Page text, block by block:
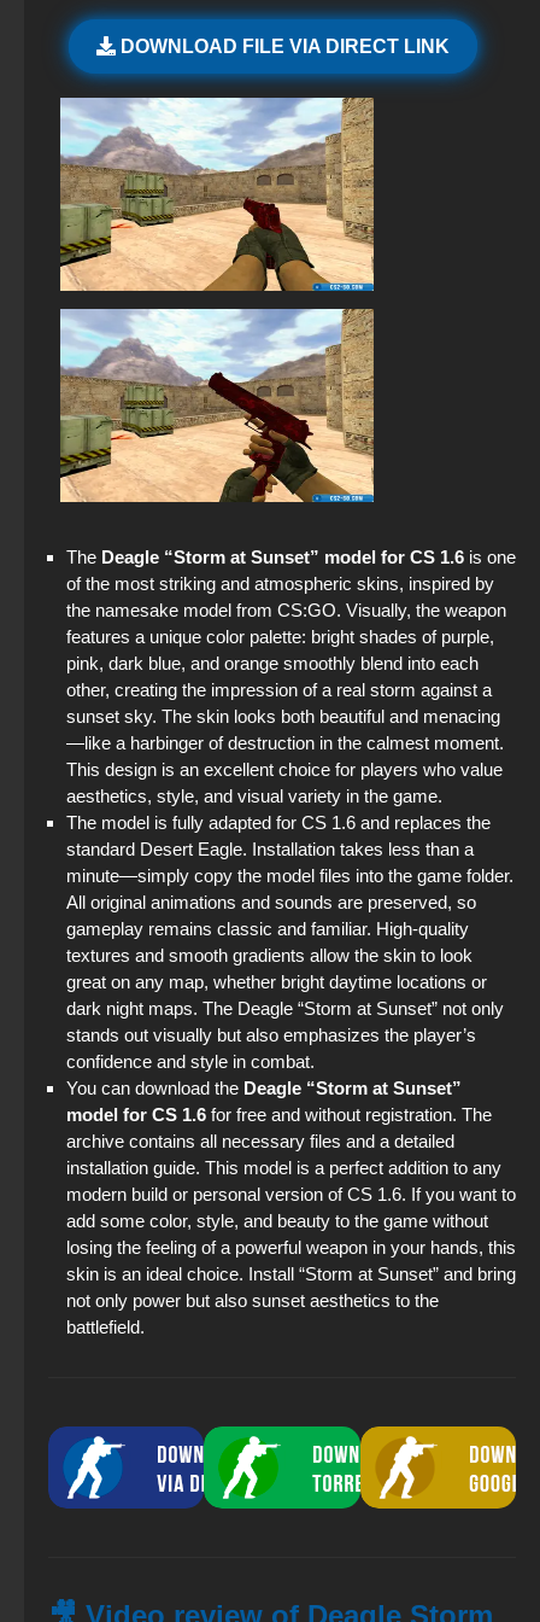
DOWNLOAD FILE VIA DIRECT LINK
The Deagle “Storm at Sunset” model for CS 1.6 is one
of the most striking and atmospheric skins, inspired by
the namesake model from CS:GO. Visually, the weapon
features a unique color palette: bright shades of purple,
pink, dark blue, and orange smoothly blend into each
other, creating the impression of a real storm against a
sunset sky. The skin looks both beautiful and menacing
—like a harbinger of destruction in the calmest moment.
This design is an excellent choice for players who value
aesthetics, style, and visual variety in the game.
The model is fully adapted for CS 1.6 and replaces the
standard Desert Eagle. Installation takes less than a
minute—simply copy the model files into the game folder.
All original animations and sounds are preserved, so
gameplay remains classic and familiar. High-quality
textures and smooth gradients allow the skin to look
great on any map, whether bright daytime locations or
dark night maps. The Deagle “Storm at Sunset” not only
stands out visually but also emphasizes the player’s
confidence and style in combat.
You can download the Deagle “Storm at Sunset”
model for CS 1.6 for free and without registration. The
archive contains all necessary files and a detailed
installation guide. This model is a perfect addition to any
modern build or personal version of CS 1.6. If you want to
add some color, style, and beauty to the game without
losing the feeling of a powerful weapon in your hands, this
skin is an ideal choice. Install “Storm at Sunset” and bring
not only power but also sunset aesthetics to the
battlefield.
StandOFF 2 (StandOFF 2) with cheats
StandOFF 2 with free cases
StandOFF 2 (StandOFF 2) lots of gold
StandOFF 2 (StandOFF 2) Remastered
StandOFF 2 (StandOFF 2) popular version